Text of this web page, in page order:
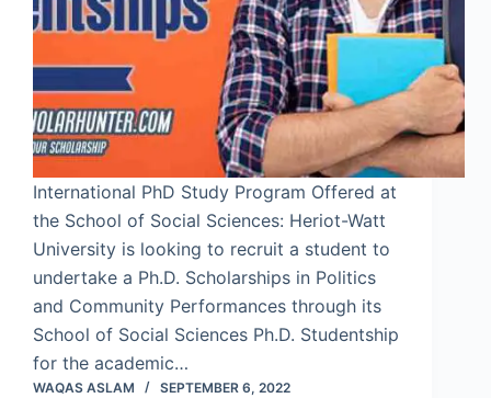
International PhD Study Program Offered at
the School of Social Sciences: Heriot-Watt
University is looking to recruit a student to
undertake a Ph.D. Scholarships in Politics
and Community Performances through its
School of Social Sciences Ph.D. Studentship
for the academic…
WAQAS ASLAM SEPTEMBER 6, 2022